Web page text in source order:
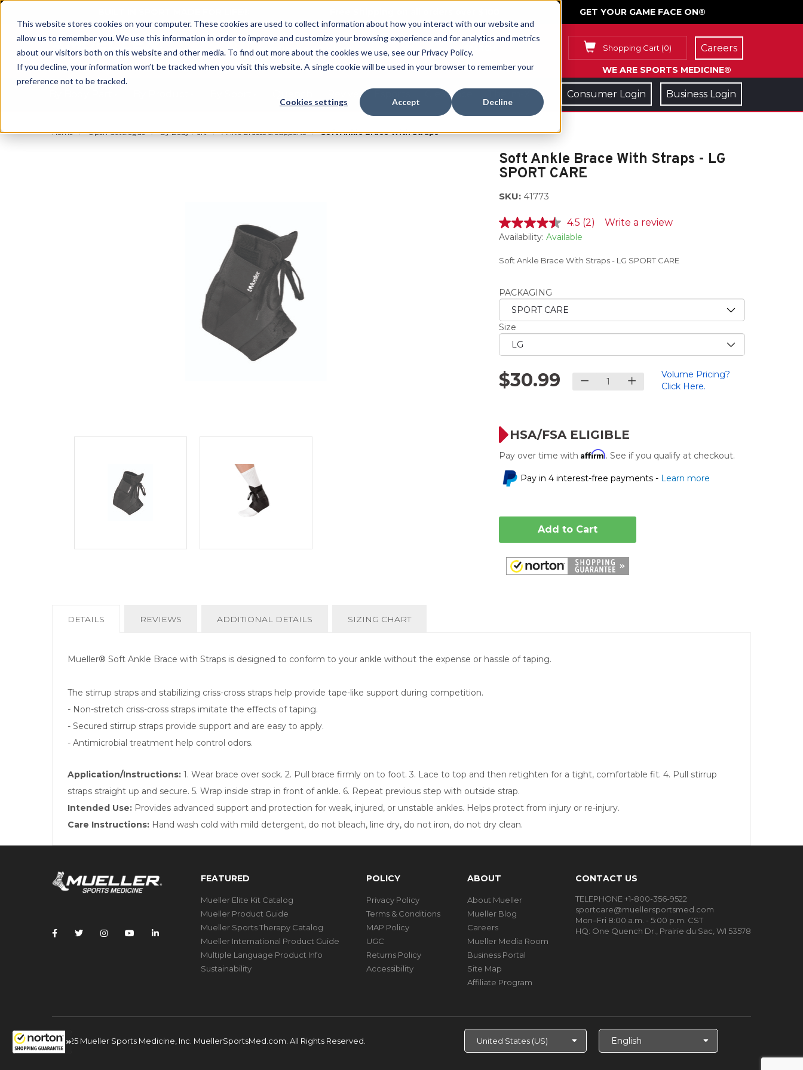
This website stores cookies on your computer. These cookies are used to collect information about how you interact with our website and
allow us to remember you. We use this information in order to improve and customize your browsing experience and for analytics and metrics
about our visitors both on this website and other media. To find out more about the cookies we use, see our Privacy Policy.
If you decline, your information won’t be tracked when you visit this website. A single cookie will be used in your browser to remember your
preference not to be tracked.
Cookies settings Accept Decline
GET YOUR GAME FACE ON®
Shopping Cart (0)
WE ARE SPORTS MEDICINE®
Careers
Clearance Consumer Login Business Login
Home Open Catalogue By Body Part Ankle Braces & Supports Soft Ankle Brace With Straps
Soft Ankle Brace With Straps - LG
SPORT CARE
SKU: 41773
4.5
out
5
stars,
value.
Read
Reviews.
Same
page
link.
4.5 (2) Write a review
Availability: Available
Soft Ankle Brace With Straps - LG SPORT CARE
PACKAGING
Size
$30.99
Volume Pricing?
Click Here.
HSA/FSA ELIGIBLE
Pay over time with Affirm. See if you qualify at checkout.
Pay in 4 interest-free payments -Learn more
Add to Cart
CURRENT
DETAILS REVIEWS ADDITIONAL DETAILS SIZING CHART
Mueller® Soft Ankle Brace with Straps is designed to conform to your ankle without the expense or hassle of taping.
The stirrup straps and stabilizing criss-cross straps help provide tape-like support during competition.
- Non-stretch criss-cross straps imitate the effects of taping.
- Secured stirrup straps provide support and are easy to apply.
- Antimicrobial treatment help control odors.
Application/Instructions: 1. Wear brace over sock. 2. Pull brace firmly on to foot. 3. Lace to top and then retighten for a tight, comfortable fit. 4. Pull stirrup
straps straight up and secure. 5. Wrap inside strap in front of ankle. 6. Repeat previous step with outside strap.
Intended Use: Provides advanced support and protection for weak, injured, or unstable ankles. Helps protect from injury or re-injury.
Care Instructions: Hand wash cold with mild detergent, do not bleach, line dry, do not iron, do not dry clean.
FEATURED
Mueller Elite Kit Catalog
Mueller Product Guide
Mueller Sports Therapy Catalog
Mueller International Product Guide
Multiple Language Product Info
Sustainability
POLICY
Privacy Policy
Terms & Conditions
MAP Policy
UGC
Returns Policy
Accessibility
ABOUT
About Mueller
Mueller Blog
Careers
Mueller Media Room
Business Portal
Site Map
Affiliate Program
CONTACT US
TELEPHONE +1-800-356-9522
sportcare@muellersportsmed.com
Mon–Fri 8:00 a.m. - 5:00 p.m. CST
HQ: One Quench Dr., Prairie du Sac, WI 53578
© 2025 Mueller Sports Medicine, Inc. MuellerSportsMed.com. All Rights Reserved.
Select
Language